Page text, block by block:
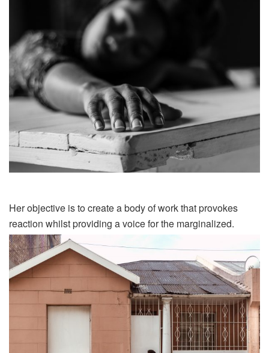
Her objective is to create a body of work that provokes
reaction whilst providing a voice for the marginalized.